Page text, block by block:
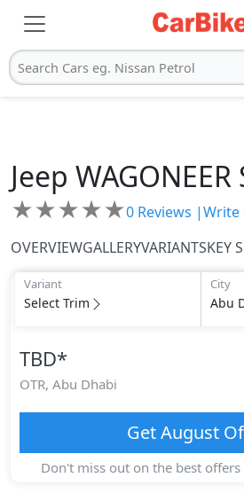
Search Cars eg. Nissan Petrol
Jeep WAGONEER
★★★★★0 Reviews |Write
OVERVIEWGALLERYVARIANTSKEY
Variant
Select Trim
City
Abu
TBD*
OTR, Abu Dhabi
GetAugust
Don't miss out on the best offers